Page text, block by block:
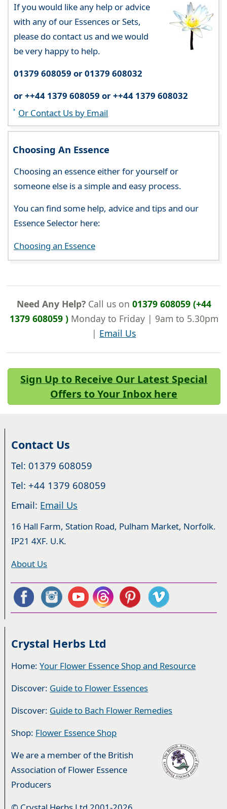
If you would like any help or advice
with any of our Essences or Sets,
please do contact us and we would
be very happy to help.
01379 608059 or 01379 608032
or ++44 1379 608059 or ++44 1379 608032
Or Contact Us by Email
Choosing An Essence
Choosing an essence either for yourself or
someone else is a simple and easy process.
You can find some help, advice and tips and our
Essence Selector here:
Choosing an Essence
Need Any Help?Call us on 01379 608059 (+44
1379 608059 )Monday to Friday | 9am to 5.30pm
| Email Us
Sign Up to Receive Our Latest Special
Offers to Your Inbox here
Contact Us
Tel: 01379 608059
Tel: +44 1379 608059
Email: Email Us
16 Hall Farm, Station Road, Pulham Market, Norfolk.
IP21 4XF. U.K.
About Us
Crystal Herbs Ltd
Home:Your Flower Essence Shop and Resource
Discover: Guide to Flower Essences
Discover: Guide to Bach Flower Remedies
Shop: Flower Essence Shop
We are a member of the British
Association of Flower Essence
Producers